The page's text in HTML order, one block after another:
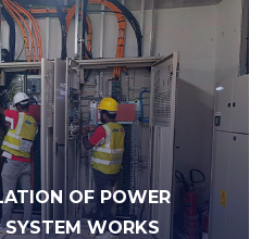
OF POWER
WORKS